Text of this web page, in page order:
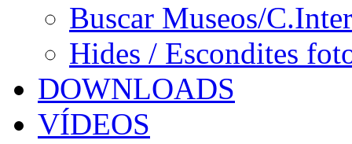
Buscar Museos/
Hides / Escondites
DOWNLOADS
VÍDEOS